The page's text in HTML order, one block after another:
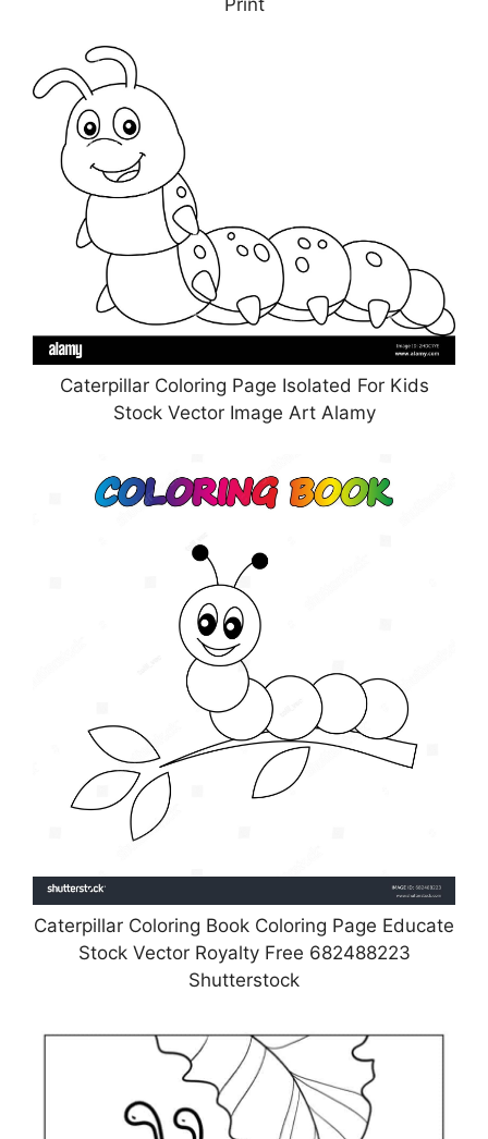
Caterpillar Coloring Page Isolated For Kids
Stock Vector Image Art Alamy
Caterpillar Coloring Book Coloring Page Educate
Stock Vector Royalty Free 682488223
Shutterstock